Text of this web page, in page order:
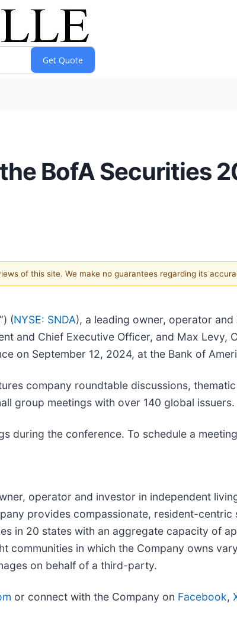
BofA Securities
of this site. We make no guarantees regarding its
(NYSE: SNDA), a leading owner, operator
and Chief Executive Officer, and Max Levy,
on September 12, 2024, at the Bank of
company roundtable discussions,
group meetings with over 140 global issuers.
during the conference. To schedule a
operator and investor in independent
provides compassionate, resident-centric
in 20 states with an aggregate capacity of
communities in which the Company owns
on behalf of a third-party.
or connect with the Company on Facebook,